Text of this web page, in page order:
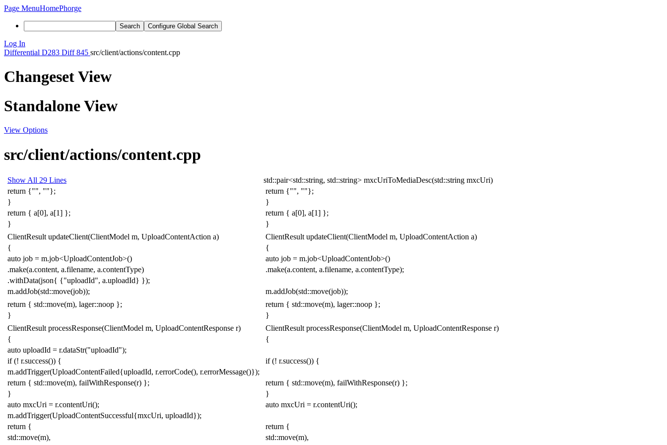
Page MenuHomePhorge
Search Configure Global Search
Log In
Differential D283 Diff 845 src/client/actions/content.cpp
Changeset View
Standalone View
View Options
src/client/actions/content.cpp
Show All 29 Lines std::pair<std::string, std::string> mxcUriToMediaDesc(std::string mxcUri)
return {"", ""}; return {"", ""};
}
}
return { a[0], a[1] }; return { a[0], a[1] };
}
}
ClientResult updateClient(ClientModel m, UploadContentAction a) ClientResult updateClient(ClientModel m, UploadContentAction a)
{
{
auto job = m.job<UploadContentJob>() auto job = m.job<UploadContentJob>()
.make(a.content, a.filename, a.contentType) .make(a.content, a.filename, a.contentType);
.withData(json{ {"uploadId", a.uploadId} });
m.addJob(std::move(job)); m.addJob(std::move(job));
return { std::move(m), lager::noop }; return { std::move(m), lager::noop };
}
}
ClientResult processResponse(ClientModel m, UploadContentResponse r) ClientResult processResponse(ClientModel m, UploadContentResponse r)
{
{
auto uploadId = r.dataStr("uploadId");
if (! r.success()) { if (! r.success()) {
m.addTrigger(UploadContentFailed{uploadId, r.errorCode(), r.errorMessage()});
return { std::move(m), failWithResponse(r) }; return { std::move(m), failWithResponse(r) };
}
}
auto mxcUri = r.contentUri(); auto mxcUri = r.contentUri();
m.addTrigger(UploadContentSuccessful{mxcUri, uploadId});
return { return {
std::move(m), std::move(m),